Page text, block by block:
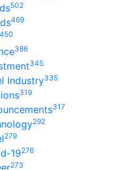
502
469
450
386
345
Industry335
319
317
292
279
19276
273